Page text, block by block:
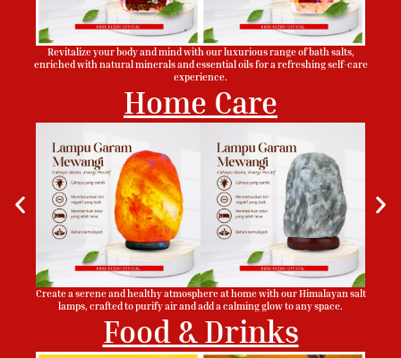
Revitalize your body and mind with our luxurious range of bath salts,
enriched with natural minerals and essential oils for a refreshing self-care
experience.
Home Care
Create a serene and healthy atmosphere at home with our Himalayan salt
lamps, crafted to purify air and add a calming glow to any space.
Food & Drinks